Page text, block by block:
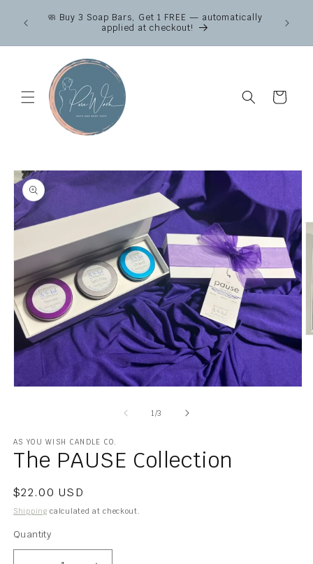
content🧼 Buy 3 Soap Bars, Get 1 FREE — automatically
applied at checkout!
Cart
Skip to
product
information
1 /of
3
AS YOU WISH CANDLE CO.
The PAUSE Collection
Regular
price
$22.00 USD
Shipping calculated at checkout.
Quantity
Quantity